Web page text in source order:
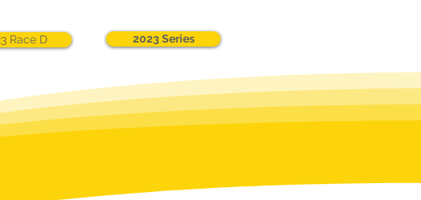
Race D 2023 Series